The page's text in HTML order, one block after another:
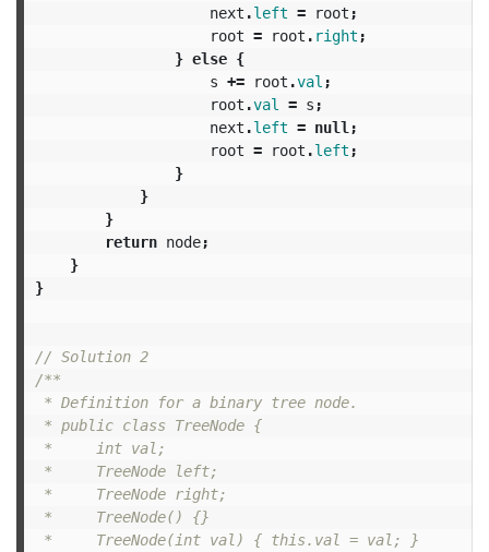
next .left = root ;
root = root . right ;
} else {
s += root .val ;
root .val = s ;
next .left = null ;
root = root .left ;
}
}
}
return node;
}
}
// Solution 2
/**
* Definition for a binary tree node.
* public class TreeNode {
*     int val;
*     TreeNode left;
*     TreeNode right;
*     TreeNode() {}
*     TreeNode(int val) { this.val = val; }